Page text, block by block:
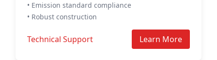
• Emission standard compliance
• Robust construction
Technical Support Learn More